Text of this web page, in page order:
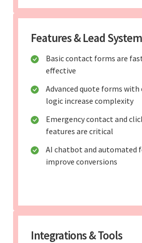
Features & Lead
Basic contact forms are
effective
Advanced quote forms
logic increase complexity
Emergency contact and
features are critical
AI chatbot and automated
improve conversions
Integrations & Tools